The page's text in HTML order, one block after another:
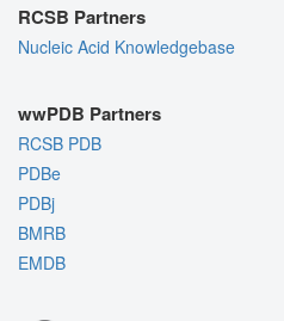
RCSB Partners
Nucleic Acid Knowledgebase
wwPDB Partners
RCSB PDB
PDBe
PDBj
BMRB
EMDB